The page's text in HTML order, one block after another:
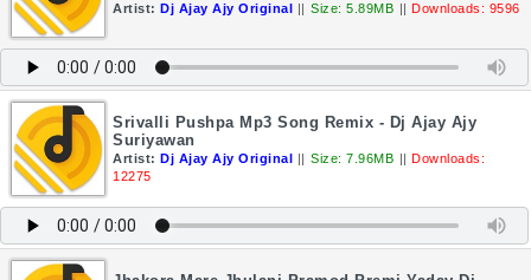
Artist: Dj Ajay Ajy Original || Size: 5.89MB || Downloads: 9596
Srivalli Pushpa Mp3 Song Remix - Dj Ajay Ajy
Suriyawan
Artist: Dj Ajay Ajy Original || Size: 7.96MB || Downloads:
12275